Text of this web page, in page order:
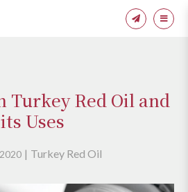
Turkey Red Oil and
its Uses
Turkey Red Oil